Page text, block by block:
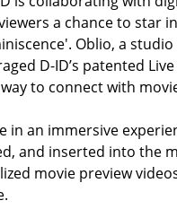
a chance to star
Oblio, a
D-ID’s patented
to connect with
in an immersive
and inserted into the
movie preview